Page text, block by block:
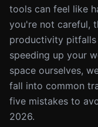
tools can feel like
you're not careful,
productivity
speeding up your
space ourselves,
fall into common
five mistakes to
2026.